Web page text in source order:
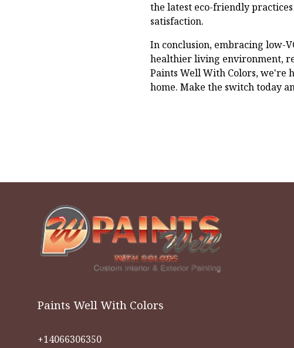
the latest eco-friendly
satisfaction.
In conclusion, embracing low-
healthier living environment,
Paints Well With Colors, we're
home. Make the switch today
Paints Well With Colors
+14066306350